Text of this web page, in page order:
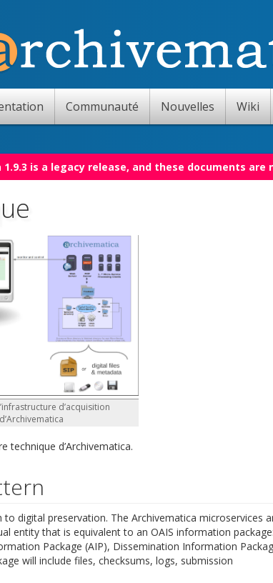
Communauté Nouvelles Wiki
is a legacy release, and these documents are
d’acquisition
d’Archivematica
technique d’Archivematica.
digital preservation. The Archivematica microservices
entity that is equivalent to an OAIS information package:
Package (AIP), Dissemination Information
will include files, checksums, logs, submission